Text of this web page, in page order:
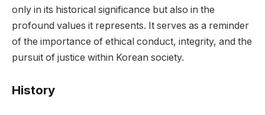
only in its historical significance but also in the
profound values it represents. It serves as a reminder
of the importance of ethical conduct, integrity, and the
pursuit of justice within Korean society.
History